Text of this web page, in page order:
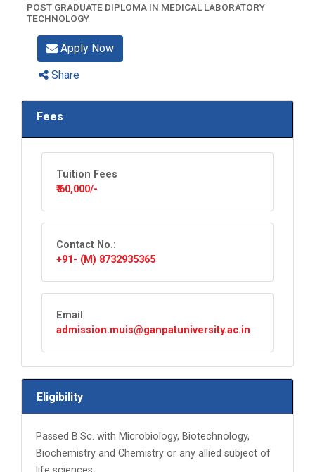
POST GRADUATE DIPLOMA IN MEDICAL LABORATORY
TECHNOLOGY
Apply Now
Share
Fees
Tuition Fees
₹ 60,000/-
Contact No.:
+91- (M) 8732935365
Email
admission.muis@ganpatuniversity.ac.in
Eligibility
Passed B.Sc. with Microbiology, Biotechnology,
Biochemistry and Chemistry or any allied subject of